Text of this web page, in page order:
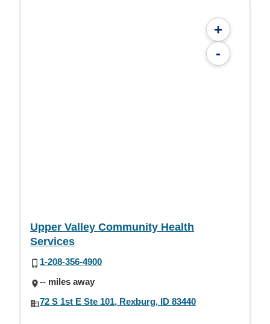
+
-
Upper Valley Community Health
Services
1-208-356-4900
-- miles away
72 S 1st E Ste 101, Rexburg, ID 83440